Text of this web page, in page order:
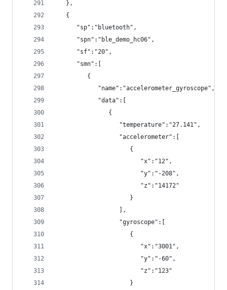
   },
   {
      "sp":"bluetooth",
      "spn":"ble_demo_hc06",
      "sf":"20",
      "smn":[
         {
            "name":"accelerometer_gyroscope",
            "data":[
               {
                  "temperature":"27.141",
                  "accelerometer":[
                     {
                        "x":"12",
                        "y":"-208",
                        "z":"14172"
                     }
                  ],
                  "gyroscope":[
                     {
                        "x":"3001",
                        "y":"-60",
                        "z":"123"
                     }